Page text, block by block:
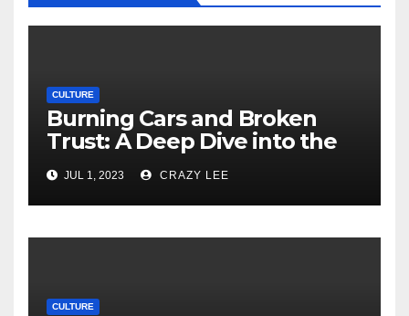
CULTURE
Burning Cars and Broken
Trust: A Deep Dive into the
Unrest in France
JUL 1, 2023 CRAZY LEE
CULTURE